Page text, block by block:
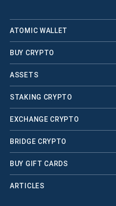
ATOMIC WALLET
BUY CRYPTO
ASSETS
STAKING CRYPTO
EXCHANGE CRYPTO
BRIDGE CRYPTO
BUY GIFT CARDS
ARTICLES